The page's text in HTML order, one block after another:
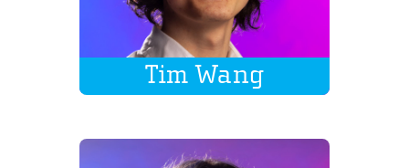
Tim Wang